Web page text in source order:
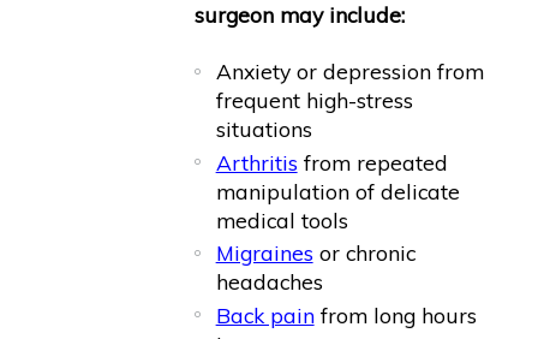
surgeon may include:
Anxiety or depression from
frequent high-stress
situations
Arthritis from repeated
manipulation of delicate
medical tools
Migraines or chronic
headaches
Back painfrom long hours